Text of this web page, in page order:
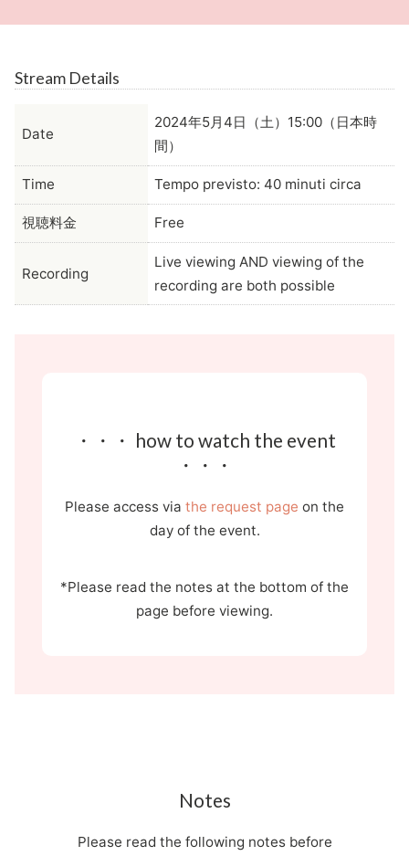
Stream Details
Date
2024年5月4日（土）15:00（日本時
間）
Time Tempo previsto: 40 minuti circa
視聴料金 Free
Recording
Live viewing AND viewing of the
recording are both possible
・・・ how to watch the event
・・・
Please access via the request page on the
day of the event.
*Please read the notes at the bottom of the
page before viewing.
Notes
Please read the following notes before